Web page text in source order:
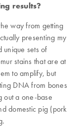
results?
way from getting
presenting my
sets of
stains that are at
to amplify, but
DNA from bones
out a one-base
domestic pig (pork